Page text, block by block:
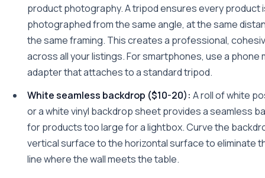
product photography. A tripod ensures every product
photographed from the same angle, at the same
the same framing. This creates a professional,
across all your listings. For smartphones, use a phone
adapter that attaches to a standard tripod.
White seamless backdrop ($10-20): A roll of white
or a white vinyl backdrop sheet provides a seamless
for products too large for a lightbox. Curve the
vertical surface to the horizontal surface to eliminate
line where the wall meets the table.